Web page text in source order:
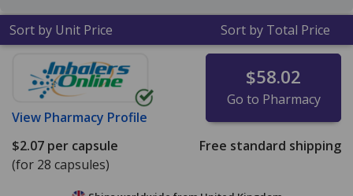
Sort by Unit Price Sort by Total Price
View Pharmacy Profile
$58.02
Go to Pharmacy
$2.07 per capsule
(for 28 capsules)
Free standard shipping